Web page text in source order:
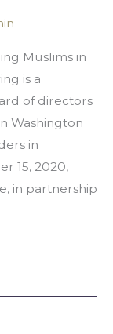
Muslims in
is a
of directors
Washington
in
15, 2020,
in partnership